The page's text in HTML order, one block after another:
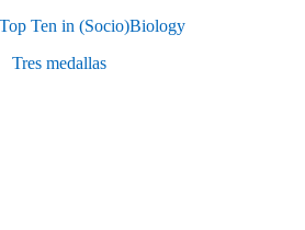
Ten in (Socio)Biology
Tres medallas